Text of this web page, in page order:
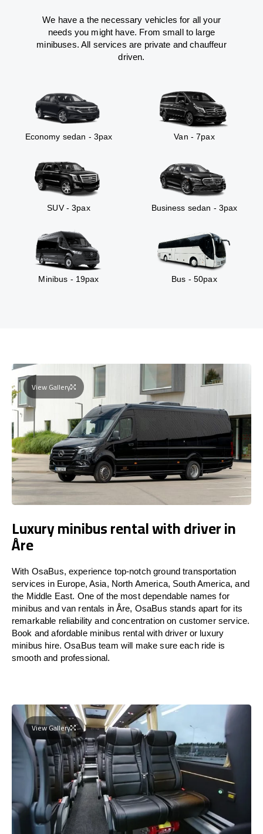
We have a the necessary vehicles for all your
needs you might have. From small to large
minibuses. All services are private and chauffeur
driven.
Economy sedan - 3pax Van - 7pax
SUV - 3pax Business sedan - 3pax
Minibus - 19pax Bus - 50pax
View Gallery
Luxury minibus rental with driver in
Åre
With OsaBus, experience top-notch ground transportation
services in Europe, Asia, North America, South America, and
the Middle East. One of the most dependable names for
minibus and van rentals in Åre, OsaBus stands apart for its
remarkable reliability and concentration on customer service.
Book and afordable minibus rental with driver or luxury
minibus hire. OsaBus team will make sure each ride is
smooth and professional.
View Gallery